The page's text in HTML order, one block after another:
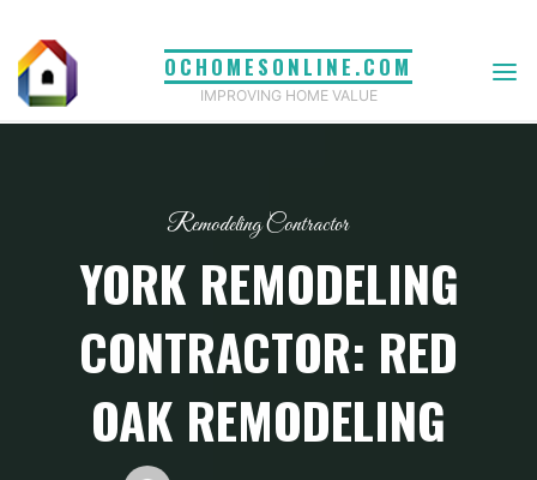
content
OCHOMESONLINE.COM
IMPROVING HOME VALUE
Remodeling Contractor
YORK REMODELING
CONTRACTOR: RED
OAK REMODELING